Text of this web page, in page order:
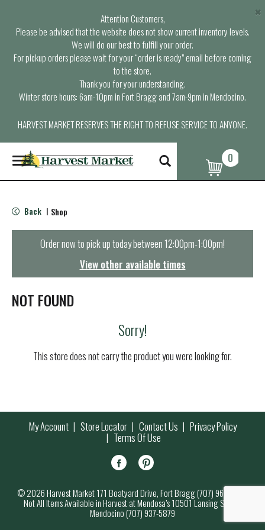
Attention Customers,
Please be advised that the website does not show current inventory levels.
We will do our best to fulfill your order.
For pickup orders please wait for your “order is ready” email before coming
to the store.
Thank you for your understanding.
Winter store hours: 6am-10pm in Fort Bragg and 7am-9pm in Mendocino.
HARVEST MARKET RESERVES THE RIGHT TO REFUSE SERVICE TO ANYONE.
×
T
o
g
e
n
t
i
0
Back | Shop
Order now to pick up today between12:00pm-1:00pm!
View other available times
NOT FOUND
Sorry!
This store does not carry the product you were looking for.
My Account Store Locator Contact Us Privacy Policy
Terms Of Use
© 2026 Harvest Market 171 Boatyard Drive, Fort Bragg (707) 964-7000
Not All Items Available in Harvest at Mendosa’s 10501 Lansing Street,
Mendocino (707) 937-5879